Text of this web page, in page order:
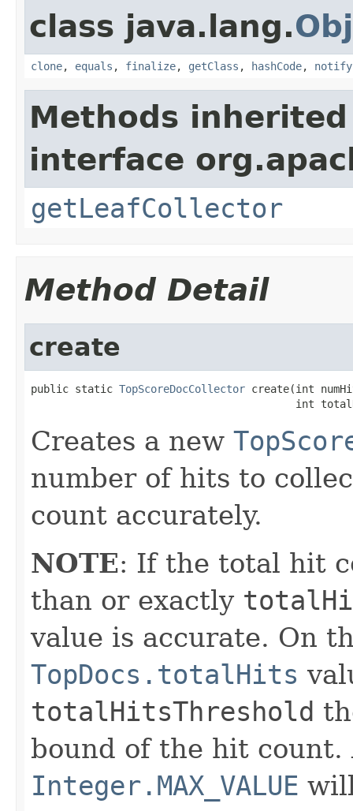
class java.lang.
clone, equals , finalize, getClass , hashCode, notify
Methods
interface
getLeafCollector
Method Detail
create
public static TopScoreDocCollector create(int
int
Creates a new
number of hits to
count accurately.
NOTE: If the total hit
than or exactly
value is accurate. On
TopDocs.totalHits
totalHitsThreshold
bound of the hit count.
Integer.MAX_VALUE